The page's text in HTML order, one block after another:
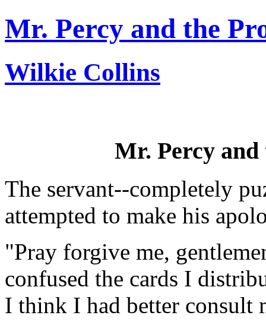
Mr. Percy and the
Wilkie Collins
Mr. Percy and
The servant--completely
attempted to make his
"Pray forgive me,
confused the cards I
I think I had better consult